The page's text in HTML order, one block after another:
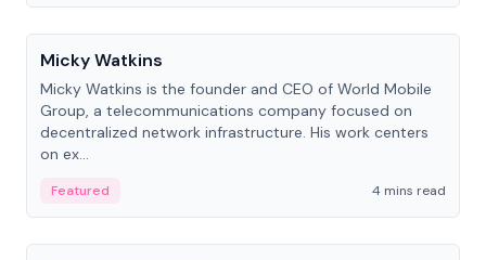
People
Micky Watkins
Micky Watkins is the founder and CEO of World Mobile
Group, a telecommunications company focused on
decentralized network infrastructure. His work centers
on ex...
Featured
4 mins read
People